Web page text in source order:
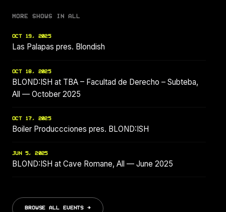
MORE SHOWS IN ALL
OCT 19, 2025
Las Palapas pres. Blondish
OCT 18, 2025
BLOND:ISH at TBA – Facultad de Derecho – Subteba,
All — October 2025
OCT 17, 2025
Boiler Produccciones pres. BLOND:ISH
JUN 5, 2025
BLOND:ISH at Cave Romane, All — June 2025
BROWSE ALL EVENTS →